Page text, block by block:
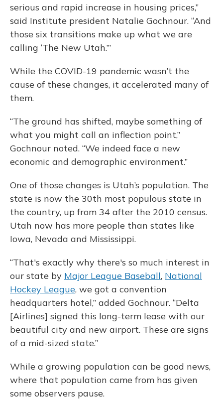
serious and rapid increase in housing prices,”
said Institute president Natalie Gochnour. “And
those six transitions make up what we are
calling ‘The New Utah.’”
While the COVID-19 pandemic wasn’t the
cause of these changes, it accelerated many of
them.
“The ground has shifted, maybe something of
what you might call an inflection point,”
Gochnour noted. “We indeed face a new
economic and demographic environment.”
One of those changes is Utah’s population. The
state is now the 30th most populous state in
the country, up from 34 after the 2010 census.
Utah now has more people than states like
Iowa, Nevada and Mississippi.
“That's exactly why there's so much interest in
our state by Major League Baseball, National
Hockey League, we got a convention
headquarters hotel,” added Gochnour. “Delta
[Airlines] signed this long-term lease with our
beautiful city and new airport. These are signs
of a mid-sized state.”
While a growing population can be good news,
where that population came from has given
some observers pause.